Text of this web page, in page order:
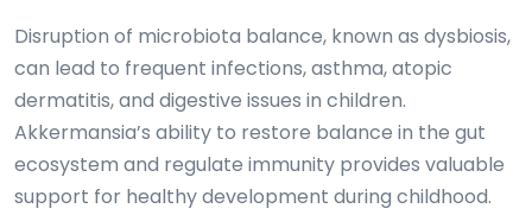
Disruption of microbiota balance, known as dysbiosis,
can lead to frequent infections, asthma, atopic
dermatitis, and digestive issues in children.
Akkermansia’s ability to restore balance in the gut
ecosystem and regulate immunity provides valuable
support for healthy development during childhood.